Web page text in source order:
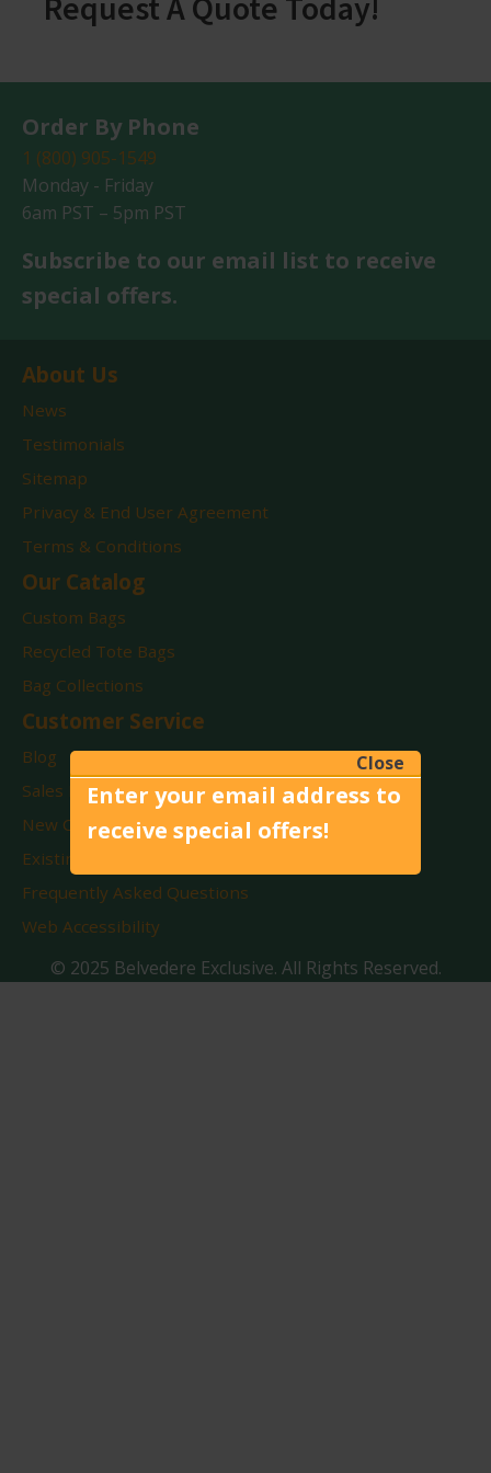
Order By Phone
1 (800) 905-1549
Monday - Friday
6am PST – 5pm PST
Subscribe to our email list to receive
special offers.
About Us
News
Testimonials
Sitemap
Privacy & End User Agreement
Terms & Conditions
Our Catalog
Custom Bags
Recycled Tote Bags
Bag Collections
Customer Service
Blog
Sales Reps By State
New Customers
Existing Customers
Frequently Asked Questions
Web Accessibility
© 2025 Belvedere Exclusive. All Rights Reserved.
Close
Enter your email address to
receive special offers!